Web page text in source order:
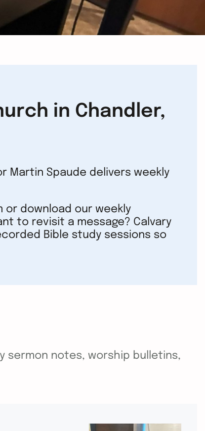
in Chandler,
Martin Spaude delivers weekly
or download our weekly
to revisit a message? Calvary
Bible study sessions so
sermon notes, worship bulletins,